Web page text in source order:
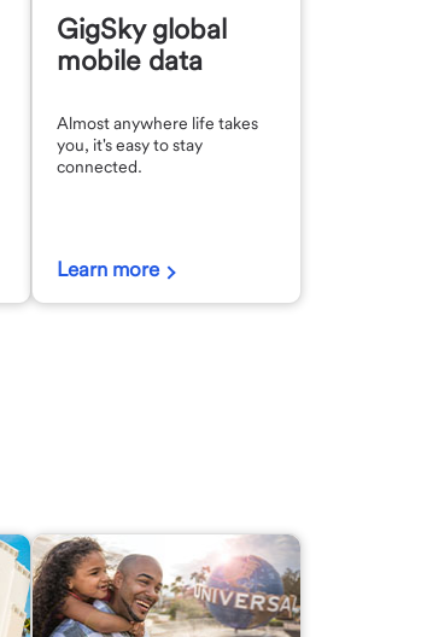
GigSky global
mobile data
Almost anywhere life takes
you, it's easy to stay
connected.
Learn more